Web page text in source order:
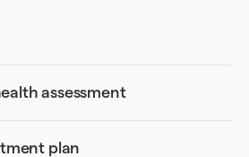
assessment
plan